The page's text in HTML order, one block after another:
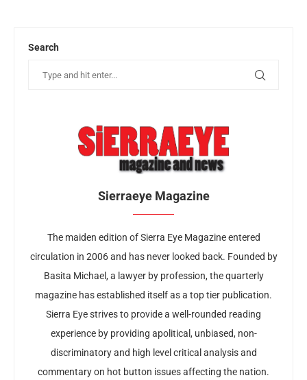
Search
Sierraeye Magazine
The maiden edition of Sierra Eye Magazine entered
circulation in 2006 and has never looked back. Founded by
Basita Michael, a lawyer by profession, the quarterly
magazine has established itself as a top tier publication.
Sierra Eye strives to provide a well-rounded reading
experience by providing apolitical, unbiased, non-
discriminatory and high level critical analysis and
commentary on hot button issues affecting the nation.